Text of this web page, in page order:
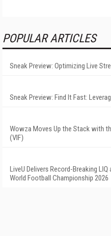
POPULAR ARTICLES
Sneak Preview: Optimizing Live
Sneak Preview: Find It Fast:
Wowza Moves Up the Stack with
(VIF)
LiveU Delivers Record-Breaking
World Football Championship 2026